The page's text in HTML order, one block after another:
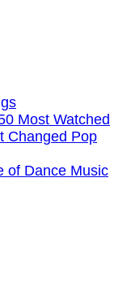
Most Watched
Changed Pop
of Dance Music